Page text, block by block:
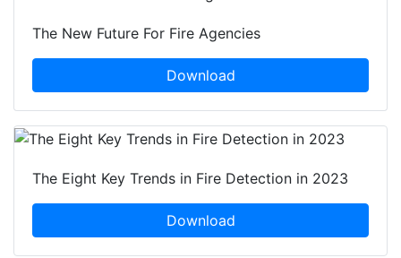
The New Future For Fire Agencies
Download
The Eight Key Trends in Fire Detection in 2023
Download